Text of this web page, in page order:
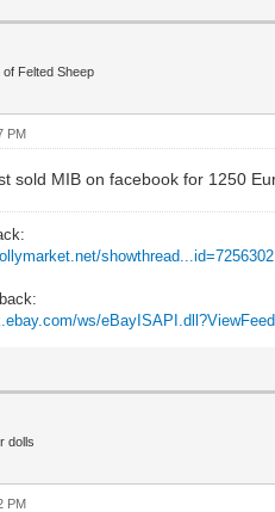
Felted Sheep
PM
sold MIB on facebook for 1250
showthread...id=7256302
ws/
dolls
PM